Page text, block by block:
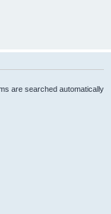
are searched automatically